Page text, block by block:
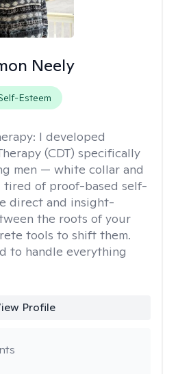
Neely
Esteem
I developed
(CDT) specifically
men — white collar and
of proof-based self-
direct and insight-
the roots of your
tools to shift them.
to handle everything
Profile